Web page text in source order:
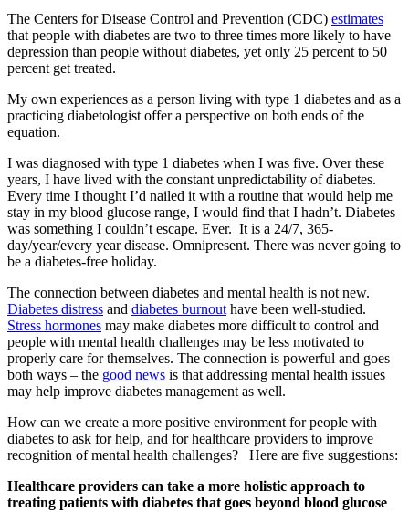
The Centers for Disease Control and Prevention (CDC) estimates
that people with diabetes are two to three times more likely to have
depression than people without diabetes, yet only 25 percent to 50
percent get treated.
My own experiences as a person living with type 1 diabetes and as a
practicing diabetologist offer a perspective on both ends of the
equation.
I was diagnosed with type 1 diabetes when I was five. Over these
years, I have lived with the constant unpredictability of diabetes.
Every time I thought I’d nailed it with a routine that would help me
stay in my blood glucose range, I would find that I hadn’t. Diabetes
was something I couldn’t escape. Ever. It is a 24/7, 365-
day/year/every year disease. Omnipresent. There was never going to
be a diabetes-free holiday.
The connection between diabetes and mental health is not new.
Diabetes distress and diabetes burnouthave been well-studied.
Stress hormones may make diabetes more difficult to control and
people with mental health challenges may be less motivated to
properly care for themselves. The connection is powerful and goes
both ways – the good news is that addressing mental health issues
may help improve diabetes management as well.
How can we create a more positive environment for people with
diabetes to ask for help, and for healthcare providers to improve
recognition of mental health challenges? Here are five suggestions:
Healthcare providers can take a more holistic approach to
treating patients with diabetes that goes beyond blood glucose